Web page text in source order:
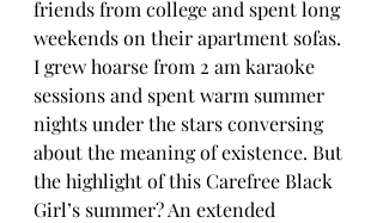
friends from college and spent long
weekends on their apartment sofas.
I grew hoarse from 2 am karaoke
sessions and spent warm summer
nights under the stars conversing
about the meaning of existence. But
the highlight of this Carefree Black
Girl’s summer? An extended